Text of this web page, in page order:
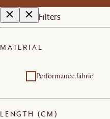
Filters
MATERIAL
Performance fabric
LENGTH (CM)